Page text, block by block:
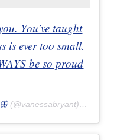
You’ve taught
is ever too small.
be so proud
(@vanessabryant) on